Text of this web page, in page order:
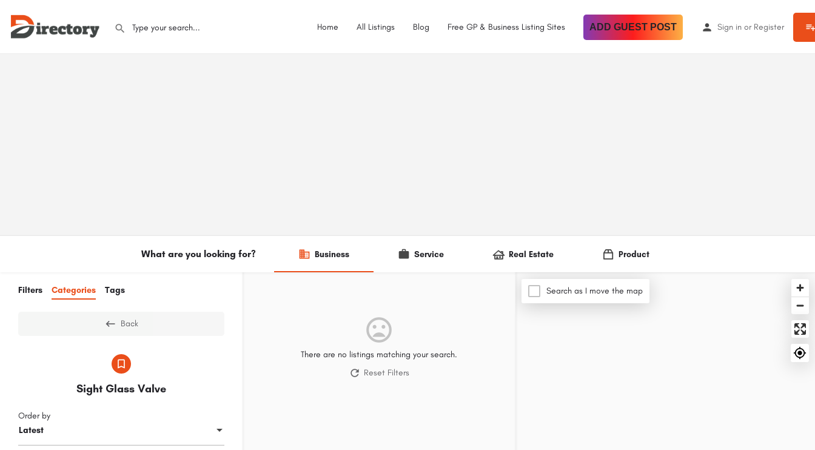
Home All Listings Blog Free GP & Business Listing Sites ADD GUEST POST Sign in or Register
What are you looking for? Business Service Real Estate Product
Filters Categories Tags
Back
Sight Glass Valve
Latest
Order by
There are no listings matching your search.
Reset Filters
Search as I move the map